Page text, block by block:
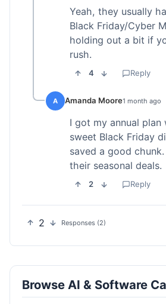
Yeah, they usually
Black Friday/Cyber
holding out a bit if
rush.
4 Reply
A Amanda Moore1 month ago
I got my annual
sweet Black Friday
saved a good
their seasonal deals.
2 Reply
2 Responses (2)
Browse AI & Software